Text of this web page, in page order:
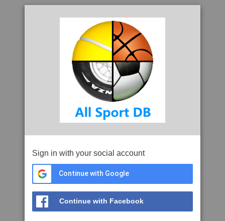
Sign in with your social account
Continue with Google
Continue with Facebook